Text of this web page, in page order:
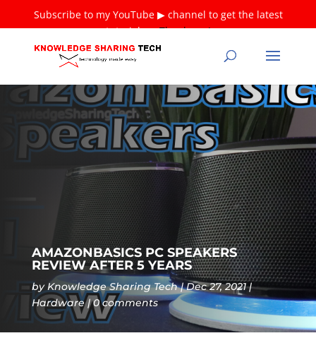
Subscribe to my YouTube ▶ channel to get the latest
tutorials ❤Thank you!
AMAZONBASICS PC SPEAKERS
REVIEW AFTER 5 YEARS
byKnowledge Sharing Tech
Dec 27, 2021
Hardware
0 comments